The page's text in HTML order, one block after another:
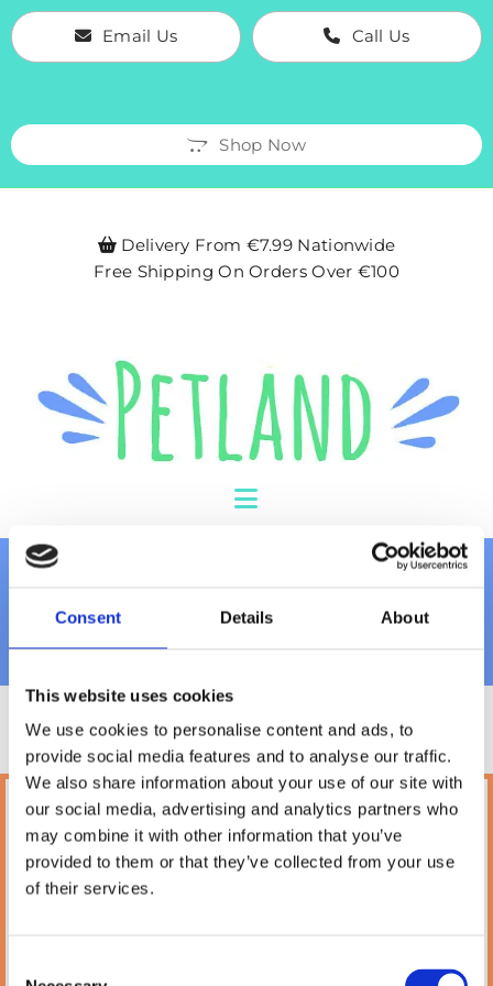
Consent Details About
This website uses cookies
We use cookies to personalise content and ads, to
provide social media features and to analyse our traffic.
We also share information about your use of our site with
our social media, advertising and analytics partners who
may combine it with other information that you’ve
provided to them or that they’ve collected from your use
of their services.
Email Us Call Us
Shop Now
 Delivery From €7.99 Nationwide
Free Shipping On Orders Over €100
Dog Treats
Petland
10A Camden Street Lower, Saint Kevin's,
Dublin,D02 PH32,